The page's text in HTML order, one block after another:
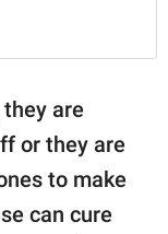
are
or they are
to make
can cure